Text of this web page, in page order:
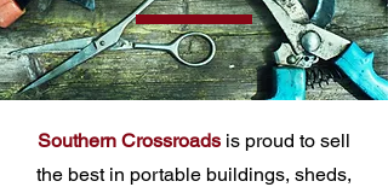
Southern Crossroads is proud to sell
the best in portable buildings, sheds,